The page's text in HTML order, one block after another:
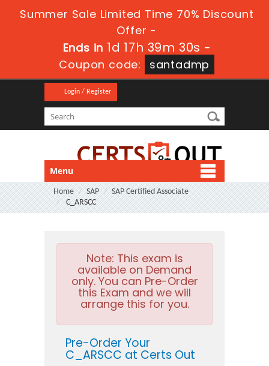
Summer Sale Limited Time 70% Discount
Offer -
Ends in 1d 17h 39m 30s -
Coupon code:
santadmp
Login / Register
Menu
Home SAP
SAP Certified Associate
C_ARSCC
Note: This exam is
available on Demand
only. You can Pre-Order
this Exam and we will
arrange this for you.
Pre-Order Your
C_ARSCC at Certs Out